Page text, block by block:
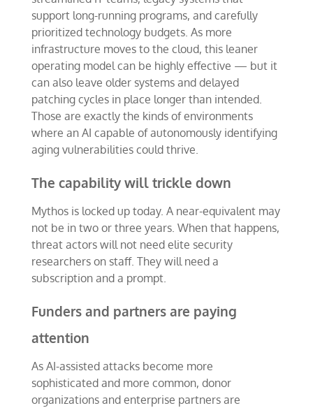
support long-running programs, and carefully
prioritized technology budgets. As more
infrastructure moves to the cloud, this leaner
operating model can be highly effective — but it
can also leave older systems and delayed
patching cycles in place longer than intended.
Those are exactly the kinds of environments
where an AI capable of autonomously identifying
aging vulnerabilities could thrive.
The capability will trickle down
Mythos is locked up today. A near-equivalent may
not be in two or three years. When that happens,
threat actors will not need elite security
researchers on staff. They will need a
subscription and a prompt.
Funders and partners are paying
attention
As AI-assisted attacks become more
sophisticated and more common, donor
organizations and enterprise partners are